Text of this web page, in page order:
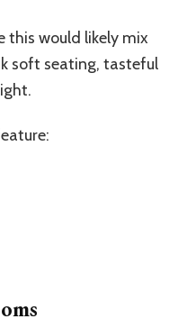
this would likely mix
soft seating, tasteful